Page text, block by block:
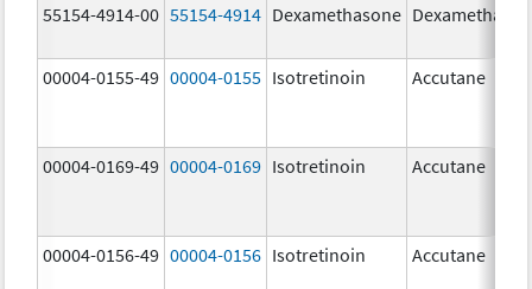
55154-4914-00 55154-4914 Dexamethasone
00004-0155-49 00004-0155 Isotretinoin Accutane
00004-0169-49 00004-0169 Isotretinoin Accutane
00004-0156-49 00004-0156 Isotretinoin Accutane